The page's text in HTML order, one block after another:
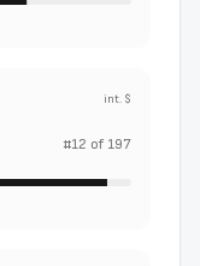
int. $
#12 of 197